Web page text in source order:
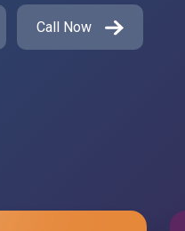
Call Now